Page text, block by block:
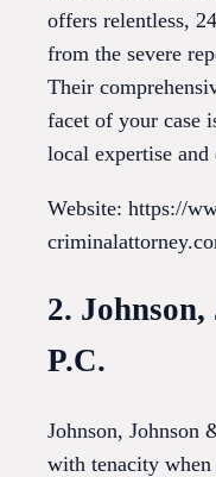
offers relentless,
from the severe
Their
facet of your case
local expertise and
Website: https://
2.
P.C.
Johnson, Johnson
with tenacity